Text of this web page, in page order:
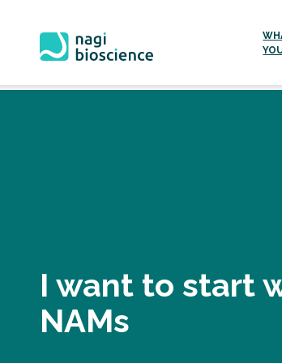
I want to start
NAMs